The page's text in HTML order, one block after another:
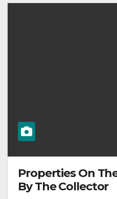
Properties On
By The Collector